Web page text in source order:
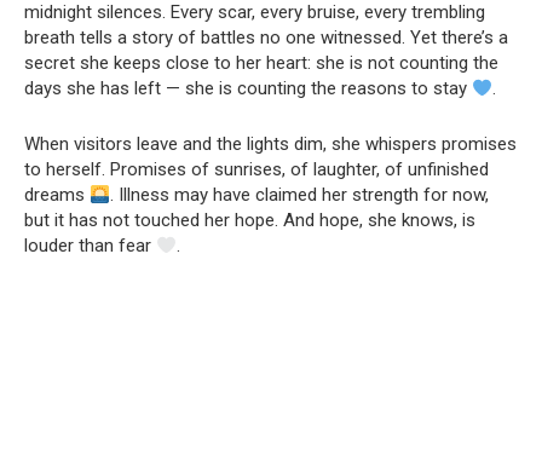
midnight silences. Every scar, every bruise, every trembling
breath tells a story of battles no one witnessed. Yet there’s a
secret she keeps close to her heart: she is not counting the
days she has left — she is counting the reasons to stay
.
When visitors leave and the lights dim, she whispers promises
to herself. Promises of sunrises, of laughter, of unfinished
dreams
. Illness may have claimed her strength for now,
but it has not touched her hope. And hope, she knows, is
louder than fear
.